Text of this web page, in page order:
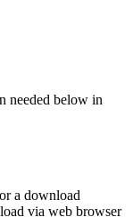
needed below in
a download
via web browser